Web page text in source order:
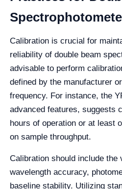
Calibration is crucial for
reliability of double beam
advisable to perform
defined by the manufacturer
frequency. For instance, the
advanced features, suggests
hours of operation or at least
on sample throughput.
Calibration should include the
wavelength accuracy,
baseline stability. Utilizing